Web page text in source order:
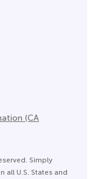
(CA
Simply
all U.S. States and